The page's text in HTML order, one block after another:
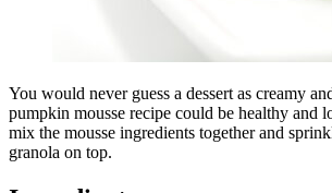
You would never guess a dessert as creamy
pumpkin mousse recipe could be healthy and
mix the mousse ingredients together and
granola on top.